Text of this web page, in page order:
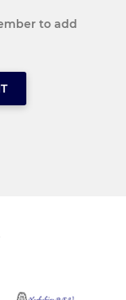
to add